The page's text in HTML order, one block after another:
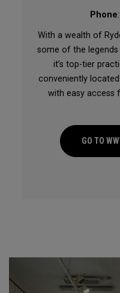
Phone
With a wealth of
some of the
it’s top-tier
conveniently
with easy access
GO TO